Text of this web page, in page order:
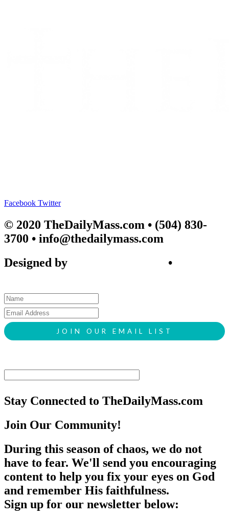
Facebook Twitter
© 2020 TheDailyMass.com • (504) 830-
3700 • info@thedailymass.com
Designed by
•
Stay Connected to TheDailyMass.com
Join Our Community!
During this season of chaos, we do not
have to fear. We'll send you encouraging
content to help you fix your eyes on God
and remember His faithfulness.
Sign up for our newsletter below: